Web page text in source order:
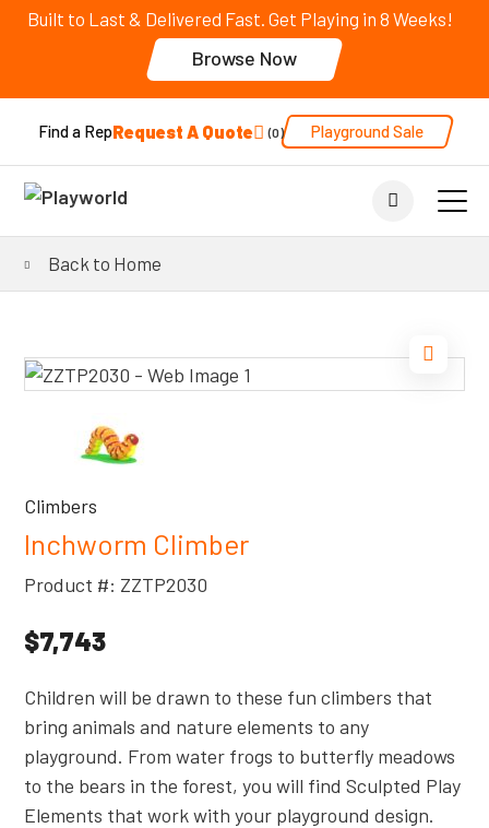
Built to Last & Delivered Fast. Get Playing in 8 Weeks!
Browse Now
Find a RepRequest A Quote 0 Playground Sale
Back to Home
Climbers
Inchworm Climber
Product #: ZZTP2030
$7,743
Children will be drawn to these fun climbers that
bring animals and nature elements to any
playground. From water frogs to butterfly meadows
to the bears in the forest, you will find Sculpted Play
Elements that work with your playground design.